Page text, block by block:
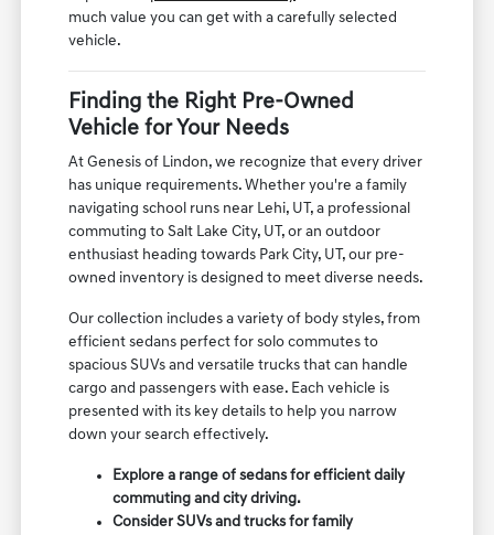
much value you can get with a carefully selected
vehicle.
Finding the Right Pre-Owned
Vehicle for Your Needs
At Genesis of Lindon, we recognize that every driver
has unique requirements. Whether you're a family
navigating school runs near Lehi, UT, a professional
commuting to Salt Lake City, UT, or an outdoor
enthusiast heading towards Park City, UT, our pre-
owned inventory is designed to meet diverse needs.
Our collection includes a variety of body styles, from
efficient sedans perfect for solo commutes to
spacious SUVs and versatile trucks that can handle
cargo and passengers with ease. Each vehicle is
presented with its key details to help you narrow
down your search effectively.
Explore a range of sedans for efficient daily
commuting and city driving.
Consider SUVs and trucks for family